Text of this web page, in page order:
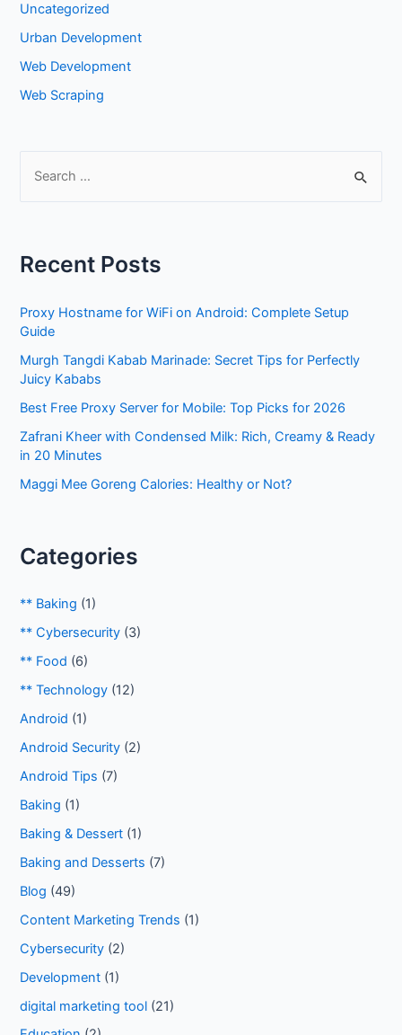
Uncategorized
Urban Development
Web Development
Web Scraping
c
f
Recent Posts
Proxy Hostname for WiFi on Android: Complete Setup
Guide
Murgh Tangdi Kabab Marinade: Secret Tips for Perfectly
Juicy Kababs
Best Free Proxy Server for Mobile: Top Picks for 2026
Zafrani Kheer with Condensed Milk: Rich, Creamy & Ready
in 20 Minutes
Maggi Mee Goreng Calories: Healthy or Not?
Categories
** Baking (1)
** Cybersecurity (3)
** Food (6)
** Technology (12)
Android (1)
Android Security (2)
Android Tips (7)
Baking (1)
Baking & Dessert (1)
Baking and Desserts (7)
Blog (49)
Content Marketing Trends (1)
Cybersecurity (2)
Development (1)
digital marketing tool (21)